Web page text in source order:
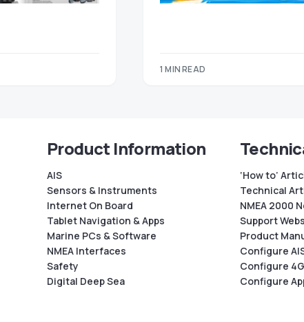
1 MIN READ
Product Information
AIS
Sensors & Instruments
Internet On Board
Tablet Navigation & Apps
Marine PCs & Software
NMEA Interfaces
Safety
Digital Deep Sea
‘How to’
Technical
NMEA 2000
Support
Product
Configure
Configure
Configure